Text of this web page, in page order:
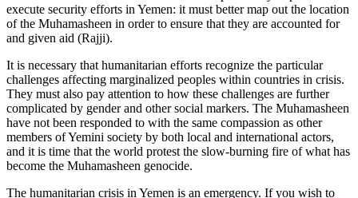
execute security efforts in Yemen: it must better map out the location
of the Muhamasheen in order to ensure that they are accounted for
and given aid (Rajji).
It is necessary that humanitarian efforts recognize the particular
challenges affecting marginalized peoples within countries in crisis.
They must also pay attention to how these challenges are further
complicated by gender and other social markers. The Muhamasheen
have not been responded to with the same compassion as other
members of Yemini society by both local and international actors,
and it is time that the world protest the slow-burning fire of what has
become the Muhamasheen genocide.
The humanitarian crisis in Yemen is an emergency. If you wish to